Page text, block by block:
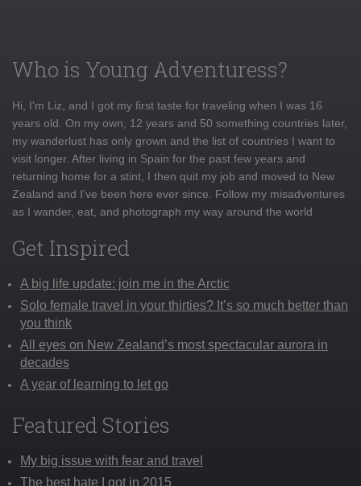
Who is Young Adventuress?
Hi, I'm Liz, and I got my first taste for traveling when I was 16
years old. On my own, 12 years and 50 something countries later,
my wanderlust has only grown and the list of countries I want to
visit longer. After living in Spain for the past few years and
returning home for a stint, I then quit my job and moved to New
Zealand and I've been here ever since. Follow my misadventures
as I wander, eat, and photograph my way around the world
Get Inspired
A big life update: join me in the Arctic
Solo female travel in your thirties? It’s so much better than
you think
All eyes on New Zealand’s most spectacular aurora in
decades
A year of learning to let go
Featured Stories
My big issue with fear and travel
The best hate I got in 2015